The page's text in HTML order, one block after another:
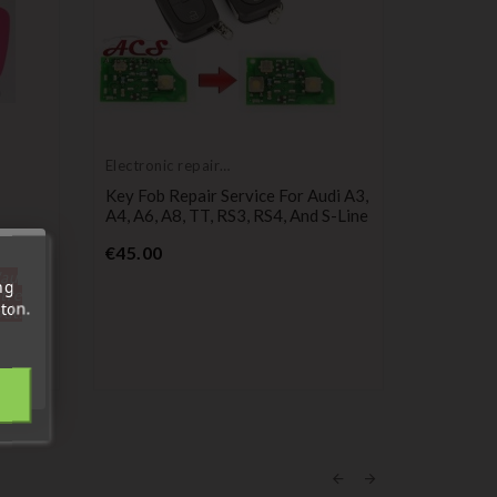
Electronic repair
Key Fob Repair Service For Audi A3,
A4, A6, A8, TT, RS3, RS4, And S-Line
€45.00Price